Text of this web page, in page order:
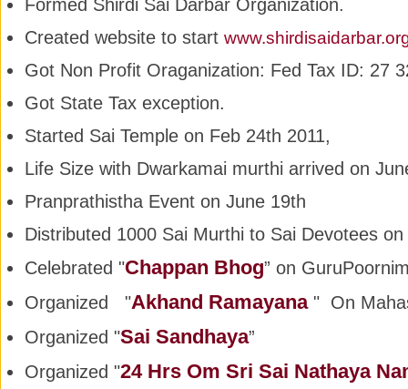
Created website to start
Got Non Profit Oraganization: Fed Tax ID: 27
Got State Tax exception.
Started Sai Temple on Feb 24th 2011,
Life Size with Dwarkamai murthi arrived on
Pranprathistha Event on June 19th
Distributed 1000 Sai Murthi to Sai Devotees
Celebrated "Chappan Bhog” on
Organized "Akhand Ramayana " On
Organized "Sai Sandhaya”
Organized "24 Hrs Om Sri Sai Nathaya